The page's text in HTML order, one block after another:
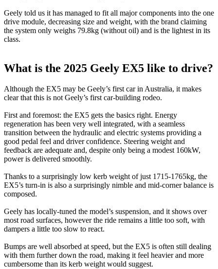
Geely told us it has managed to fit all major components into the one
drive module, decreasing size and weight, with the brand claiming
the system only weighs 79.8kg (without oil) and is the lightest in its
class.
What is the 2025 Geely EX5 like to drive?
Although the EX5 may be Geely’s first car in Australia, it makes
clear that this is not Geely’s first car-building rodeo.
First and foremost: the EX5 gets the basics right. Energy
regeneration has been very well integrated, with a seamless
transition between the hydraulic and electric systems providing a
good pedal feel and driver confidence. Steering weight and
feedback are adequate and, despite only being a modest 160kW,
power is delivered smoothly.
Thanks to a surprisingly low kerb weight of just 1715-1765kg, the
EX5’s turn-in is also a surprisingly nimble and mid-corner balance is
composed.
Geely has locally-tuned the model’s suspension, and it shows over
most road surfaces, however the ride remains a little too soft, with
dampers a little too slow to react.
Bumps are well absorbed at speed, but the EX5 is often still dealing
with them further down the road, making it feel heavier and more
cumbersome than its kerb weight would suggest.